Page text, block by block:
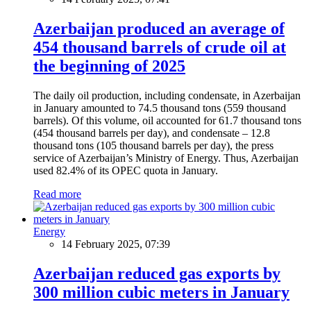
Azerbaijan produced an average of
454 thousand barrels of crude oil at
the beginning of 2025
The daily oil production, including condensate, in Azerbaijan
in January amounted to 74.5 thousand tons (559 thousand
barrels). Of this volume, oil accounted for 61.7 thousand tons
(454 thousand barrels per day), and condensate – 12.8
thousand tons (105 thousand barrels per day), the press
service of Azerbaijan’s Ministry of Energy. Thus, Azerbaijan
used 82.4% of its OPEC quota in January.
Read more
Energy
14 February 2025, 07:39
Azerbaijan reduced gas exports by
300 million cubic meters in January